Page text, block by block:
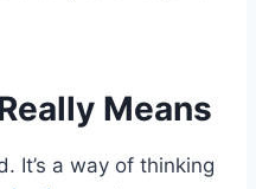
Means
It’s a way of thinking